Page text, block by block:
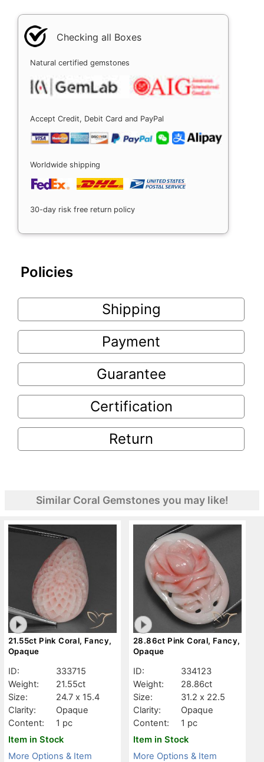
Checking all Boxes
Natural certified gemstones
Accept Credit, Debit Card and PayPal
Worldwide shipping
30-day risk free return policy
Policies
Shipping
Payment
Guarantee
Certification
Return
Similar Coral Gemstones you may like!
21.55ct Pink Coral, Fancy,
Opaque
ID:
333715
Weight:
21.55ct
Size:
24.7 x 15.4
Clarity:
Opaque
Content:
1 pc
Item in Stock
More Options & Item
28.86ct Pink Coral, Fancy,
Opaque
ID:
334123
Weight:
28.86ct
Size:
31.2 x 22.5
Clarity:
Opaque
Content:
1 pc
Item in Stock
More Options & Item